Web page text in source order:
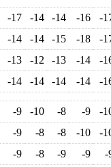
-17 -14 -14 -16
-
-14 -14 -15 -18
-
-13 -12 -13 -14
-
-14 -14 -14 -14 -
-9 -10 -8 -9
-
-9 -8 -8 -10
-
-9 -8 -9 -9 -